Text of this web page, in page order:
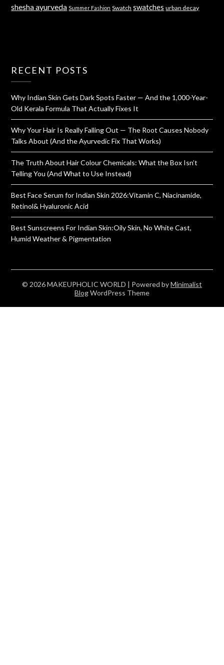
shesha ayurveda Summer Fashion Swatch swatches urban decay
RECENT POSTS
Why Indian Skin Gets Dark Spots Faster — And the 1,000-Year-
Old Kerala Formula That Actually Fixes It
Why Your Hair Is Really Falling Out — The Root Causes Nobody
Talks About (And the Ayurvedic Fix That Works)
The Truth About Hair Colour Chemicals: What the Box Isn’t
Telling You (And What to Use Instead)
Best Face Serum for Indian Skin 2026:Vitamin C, Niacinamide,
Retinol& Hyaluronic Acid
Best Sunscreens For Indian Skin:Oily Skin, No White Cast,
Humid Weather & Pigmentation
© 2026 MAKEUPHOLIC WORLD | Powered byMinimalist
BlogWordPress Theme